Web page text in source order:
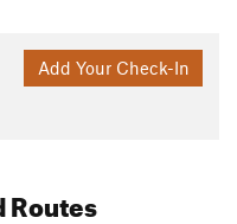
Add Your Check-In
Routes